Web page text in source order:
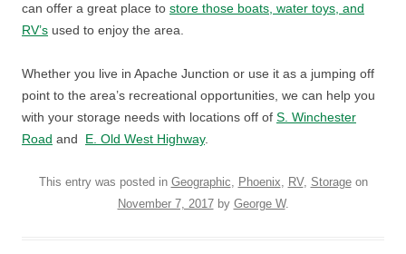
can offer a great place to store those boats, water toys, and
RV’s used to enjoy the area.
Whether you live in Apache Junction or use it as a jumping off
point to the area’s recreational opportunities, we can help you
with your storage needs with locations off of S. Winchester
Road and E. Old West Highway.
This entry was posted in Geographic, Phoenix, RV, Storageon
November 7, 2017by George W.